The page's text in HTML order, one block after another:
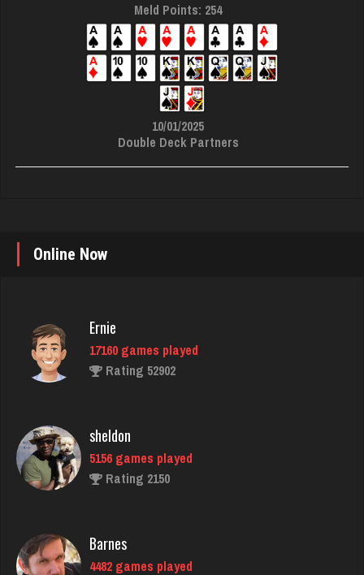
Meld Points: 254
10/01/2025
Double Deck Partners
Online Now
17160 games played
Rating 52902
5156 games played
Rating 2150
4482 games played
Rating 1932